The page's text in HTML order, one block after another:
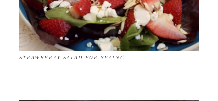
STRAWBERRY SALAD FOR SPRING